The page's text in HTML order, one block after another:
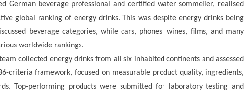
German beverage professional and certified water sommelier, realised
global ranking of energy drinks. This was despite energy drinks being
beverage categories, while cars, phones, wines, films, and many
worldwide rankings.
collected energy drinks from all six inhabited continents and assessed
criteria framework, focused on measurable product quality, ingredients,
Top-performing products were submitted for laboratory testing and